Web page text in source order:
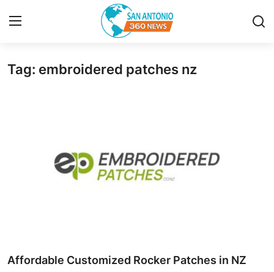
Home
Guest Posting
Tag: embroidered patches nz
Affordable Customized Rocker Patches in NZ